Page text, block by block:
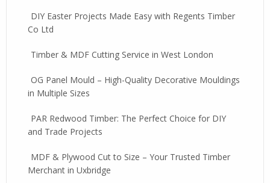
DIY Easter Projects Made Easy with Regents Timber
Co Ltd
Timber & MDF Cutting Service in West London
OG Panel Mould – High-Quality Decorative Mouldings
in Multiple Sizes
PAR Redwood Timber: The Perfect Choice for DIY
and Trade Projects
MDF & Plywood Cut to Size – Your Trusted Timber
Merchant in Uxbridge